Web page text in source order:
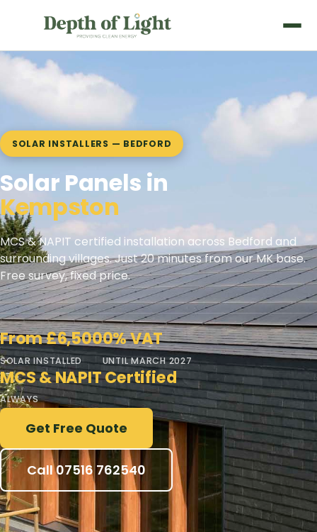
SOLAR INSTALLERS — BEDFORD
Solar Panels in
Clapham
MCS & NAPIT certified installation across Bedford and
surrounding villages. Just 20 minutes from our MK base.
Free survey, fixed price.
From £6,500
SOLAR INSTALLED
0% VAT
UNTIL MARCH 2027
MCS & NAPIT Certified
ALWAYS
Get Free Quote
Call 07516 762540